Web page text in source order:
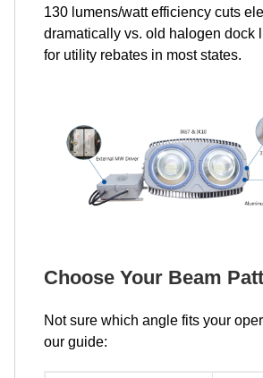
130 lumens/watt efficiency cuts
dramatically vs. old halogen dock
for utility rebates in most states.
Choose Your Beam
Not sure which angle fits your
our guide: